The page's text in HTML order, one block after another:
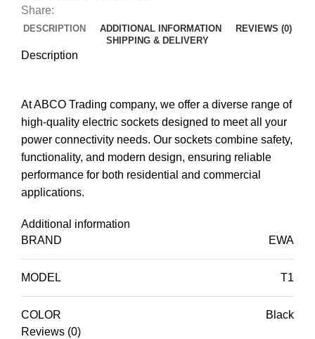
Share:
DESCRIPTION ADDITIONAL INFORMATION
REVIEWS (0)
SHIPPING & DELIVERY
Description
At ABCO Trading company, we offer a diverse range of
high-quality electric sockets designed to meet all your
power connectivity needs. Our sockets combine safety,
functionality, and modern design, ensuring reliable
performance for both residential and commercial
applications.
Additional information
BRAND
EWA
MODEL T1
COLOR
Black
Reviews (0)